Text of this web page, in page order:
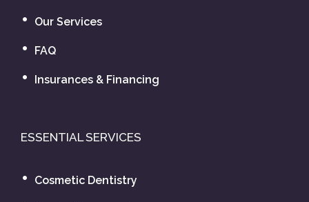
Our Services
FAQ
Insurances & Financing
ESSENTIAL SERVICES
Cosmetic Dentistry